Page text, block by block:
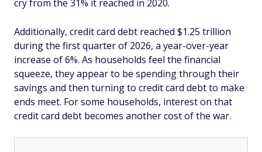
cry from the 31% it reached in 2020.
Additionally, credit card debt reached $1.25 trillion
during the first quarter of 2026, a year-over-year
increase of 6%. As households feel the financial
squeeze, they appear to be spending through their
savings and then turning to credit card debt to make
ends meet. For some households, interest on that
credit card debt becomes another cost of the war.